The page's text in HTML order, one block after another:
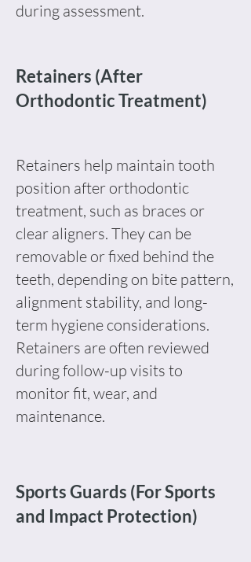
during assessment.
Retainers (After
Orthodontic Treatment)
Retainers help maintain tooth
position after orthodontic
treatment, such as braces or
clear aligners. They can be
removable or fixed behind the
teeth, depending on bite pattern,
alignment stability, and long-
term hygiene considerations.
Retainers are often reviewed
during follow-up visits to
monitor fit, wear, and
maintenance.
Sports Guards (For Sports
and Impact Protection)